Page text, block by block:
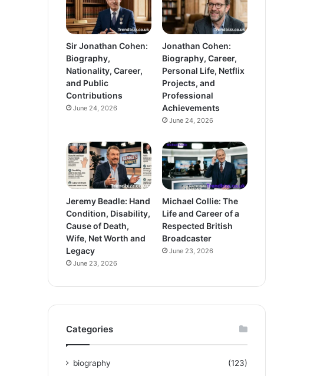
Sir Jonathan Cohen:
Biography,
Nationality, Career,
and Public
Contributions
June 24, 2026
Jonathan Cohen:
Biography, Career,
Personal Life, Netflix
Projects, and
Professional
Achievements
June 24, 2026
Jeremy Beadle: Hand
Condition, Disability,
Cause of Death,
Wife, Net Worth and
Legacy
June 23, 2026
Michael Collie: The
Life and Career of a
Respected British
Broadcaster
June 23, 2026
Categories
biography
(123)